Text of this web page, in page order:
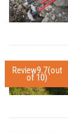
Review9.7(out
of 10)